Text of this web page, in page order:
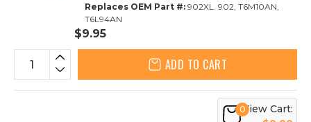
Replaces OEM Part #: 902XL. 902, T6M10AN,
T6L94AN
$9.95
ADD TO CART
0View Cart: